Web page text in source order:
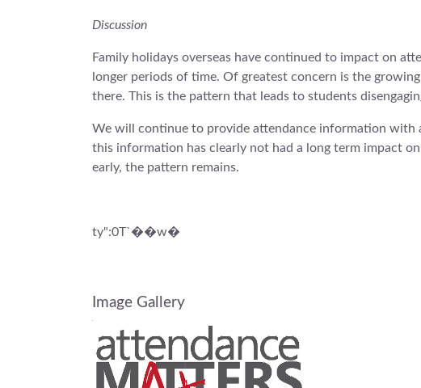
Discussion
Family holidays overseas have continued to impact on
longer periods of time. Of greatest concern is the
there. This is the pattern that leads to students
We will continue to provide attendance information with
this information has clearly not had a long term impact
early, the pattern remains.
ty":0T`��w�
Image Gallery